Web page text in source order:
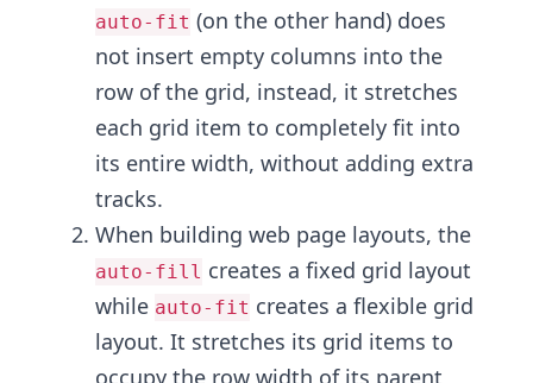
auto-fit (on the other hand) does
not insert empty columns into the
row of the grid, instead, it stretches
each grid item to completely fit into
its entire width, without adding extra
tracks.
When building web page layouts, the
auto-fill creates a fixed grid layout
while auto-fit creates a flexible grid
layout. It stretches its grid items to
occupy the row width of its parent